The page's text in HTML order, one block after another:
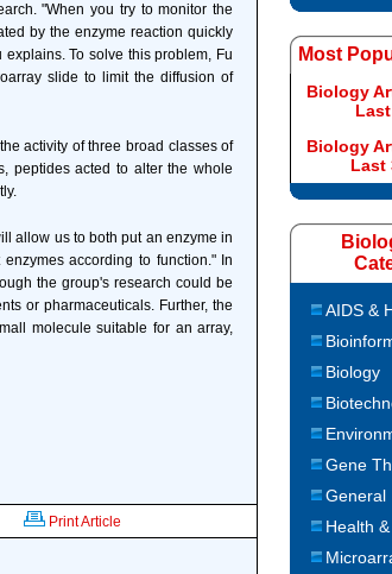
"When you try to monitor the
by the enzyme reaction quickly
To solve this problem, Fu
slide to limit the diffusion of
activity of three broad classes of
peptides acted to alter the whole
allow us to both put an enzyme in
according to function." In
the group's research could be
or pharmaceuticals. Further, the
molecule suitable for an array,
Print Article
Most
Biology
Biology
Last
AIDS &
Biology
Gene
General
Health